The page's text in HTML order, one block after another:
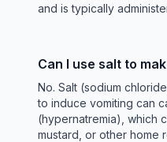
and is typically
Can I use salt to
No. Salt (sodium
to induce vomiting can
(hypernatremia), which
mustard, or other home